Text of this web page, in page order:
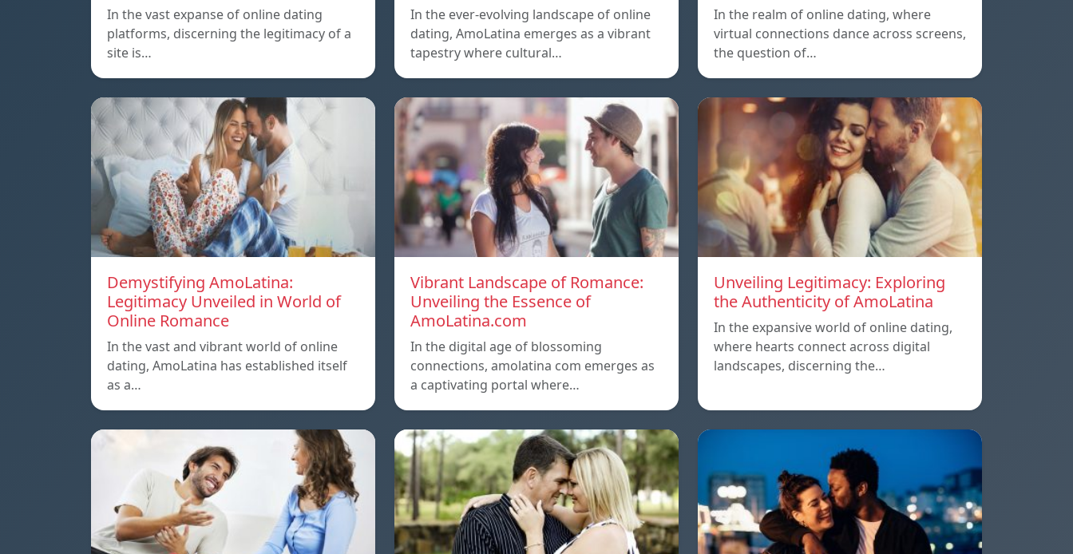
In the vast expanse of online dating
platforms, discerning the legitimacy of a
site is…
In the ever-evolving landscape of online
dating, AmoLatina emerges as a vibrant
tapestry where cultural…
In the realm of online dating, where
virtual connections dance across screens,
the question of…
Demystifying AmoLatina:
Legitimacy Unveiled in World of
Online Romance
In the vast and vibrant world of online
dating, AmoLatina has established itself
as a…
Vibrant Landscape of Romance:
Unveiling the Essence of
AmoLatina.com
In the digital age of blossoming
connections, amolatina com emerges as
a captivating portal where…
Unveiling Legitimacy: Exploring
the Authenticity of AmoLatina
In the expansive world of online dating,
where hearts connect across digital
landscapes, discerning the…